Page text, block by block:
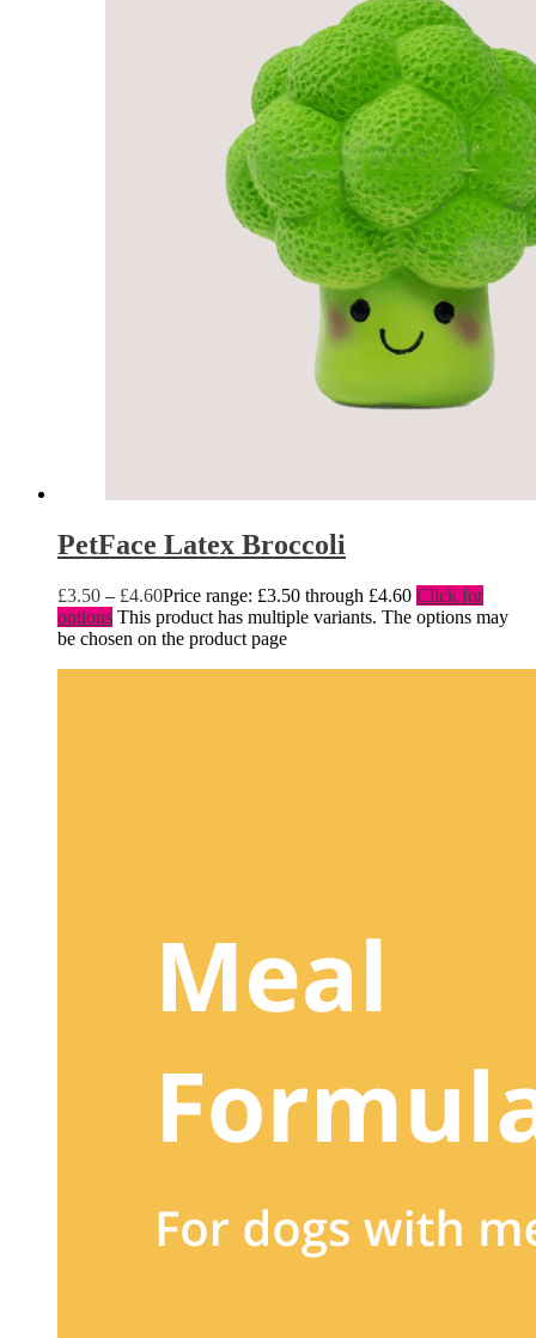
PetFace Latex Broccoli
£3.50 – £4.60Price range: £3.50 through £4.60 Click for
options This product has multiple variants. The options may
be chosen on the product page